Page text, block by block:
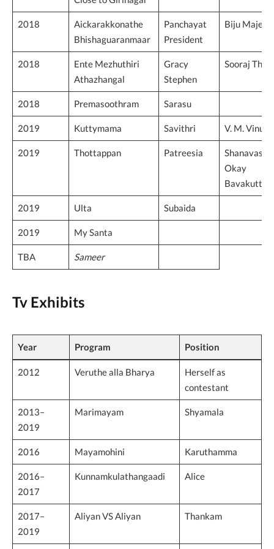
2018
Aickarakkonathe
Bhishaguaranmaar
Panchayat
President
Biju Majeed
2018
Ente Mezhuthiri
Athazhangal
Gracy
Stephen
Sooraj
2018 Premasoothram Sarasu
2019 Kuttymama Savithri V. M. Vinu
2019 Thottappan Patreesia
Shanavas
Okay
Bavakutty
2019 Ulta Subaida
2019 My Santa
TBA Sameer
Tv Exhibits
Year Program Position
2012 Veruthe alla Bharya
Herself as
contestant
2013–
2019
Marimayam Shyamala
2016 Mayamohini Karuthamma
2016–
2017
Kunnamkulathangaadi Alice
2017–
2019
Aliyan VS Aliyan Thankam